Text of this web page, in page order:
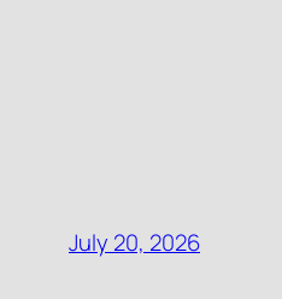
July 20, 2026